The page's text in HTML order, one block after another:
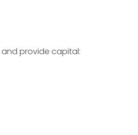
and provide capital: